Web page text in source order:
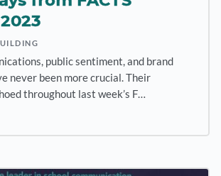
public sentiment, and brand
never been more crucial. Their
throughout last week’s F…